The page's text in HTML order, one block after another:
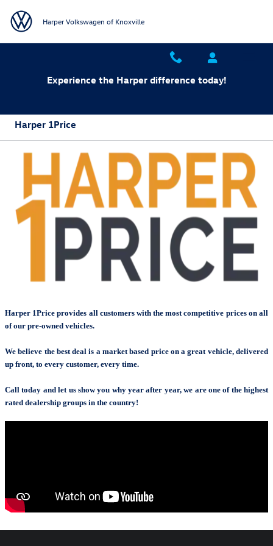
Harper Volkswagen of Knoxville
Experience the Harper difference today!
Harper 1Price
Harper 1Price provides all customers with the most competitive prices on all
of our pre-owned vehicles.
We believe the best deal is a market based price on a great vehicle, delivered
up front, to every customer, every time.
Call today and let us show you why year after year, we are one of the highest
rated dealership groups in the country!